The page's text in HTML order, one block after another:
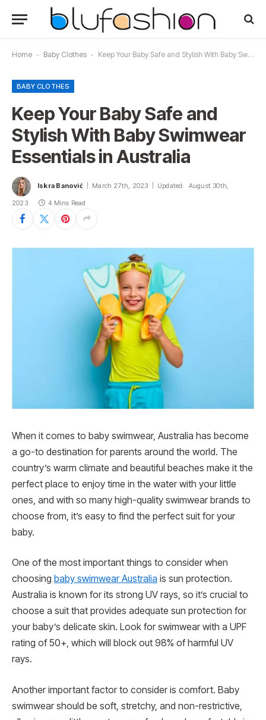
Home - Baby Clothes - Keep Your Baby Safe and Stylish With Baby Swimwear Essentials in Australia
BABY CLOTHES
Keep Your Baby Safe and
Stylish With Baby Swimwear
Essentials in Australia
Iskra Banović March 27th, 2023 Updated: August 30th,
2023 4 Mins Read
When it comes to baby swimwear, Australia has become
a go-to destination for parents around the world. The
country’s warm climate and beautiful beaches make it the
perfect place to enjoy time in the water with your little
ones, and with so many high-quality swimwear brands to
choose from, it’s easy to find the perfect suit for your
baby.
One of the most important things to consider when
choosing baby swimwear Australia is sun protection.
Australia is known for its strong UV rays, so it’s crucial to
choose a suit that provides adequate sun protection for
your baby’s delicate skin. Look for swimwear with a UPF
rating of 50+, which will block out 98% of harmful UV
rays.
Another important factor to consider is comfort. Baby
swimwear should be soft, stretchy, and non-restrictive,